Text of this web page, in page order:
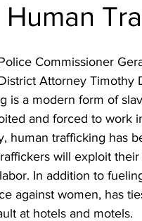
Human
Commissioner
Attorney Timothy
is a modern form of
and forced to work
human trafficking has
will exploit
In addition to
against women, has
at hotels and motels.